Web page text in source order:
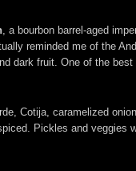
, a bourbon barrel-aged
reminded me of the
dark fruit. One of the best
Cotija, caramelized
Pickles and